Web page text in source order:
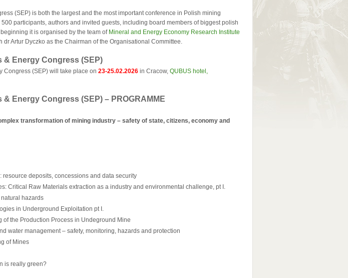
(SEP) is both the largest and the most important conference in Polish mining
participants, authors and invited guests, including board members of biggest polish
it is organised by the team of Mineral and Energy Economy Research Institute
dr Artur Dyczko as the Chairman of the Organisational Committee.
& Energy Congress (SEP)
Congress (SEP) will take place on 23-25.02.2026 in Cracow, QUBUS hotel,
Energy Congress (SEP) – PROGRAMME
transformation of mining industry – safety of state, citizens, economy and
resource deposits, concessions and data security
Critical Raw Materials extraction as a industry and environmental challenge, pt I.
hazards
in Underground Exploitation pt I.
of the Production Process in Undeground Mine
water management – safety, monitoring, hazards and protection
of Mines
is really green?